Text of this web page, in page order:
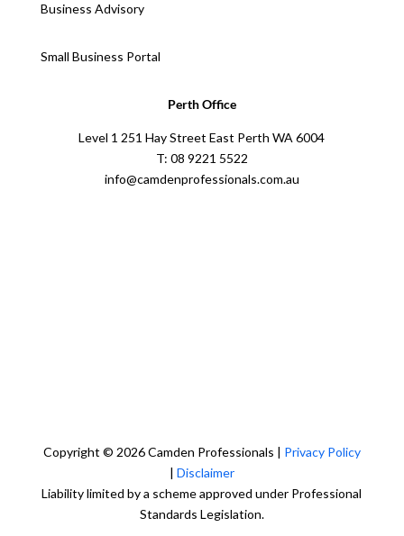
Business Advisory
Small Business Portal
Perth Office
Level 1 251 Hay Street East Perth WA 6004
T: 08 9221 5522
info@camdenprofessionals.com.au
Copyright © 2026 Camden Professionals | Privacy Policy
| Disclaimer
Liability limited by a scheme approved under Professional
Standards Legislation.